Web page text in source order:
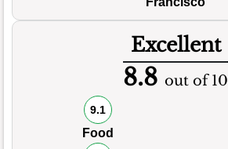
Excellent
8.8 out of 10
9.1
Food